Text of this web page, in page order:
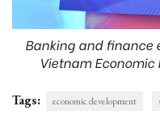
Banking and finance
Vietnam Economic
Tags: economic development